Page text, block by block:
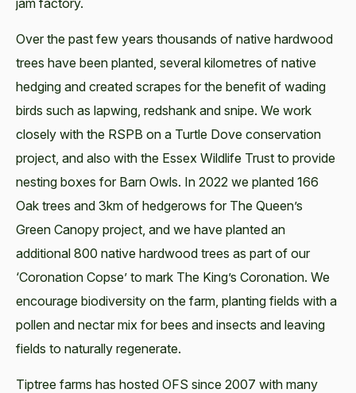
Over the past few years thousands of native hardwood
trees have been planted, several kilometres of native
hedging and created scrapes for the benefit of wading
birds such as lapwing, redshank and snipe. We work
closely with the RSPB on a Turtle Dove conservation
project, and also with the Essex Wildlife Trust to provide
nesting boxes for Barn Owls. In 2022 we planted 166
Oak trees and 3km of hedgerows for The Queen’s
Green Canopy project, and we have planted an
additional 800 native hardwood trees as part of our
‘Coronation Copse’ to mark The King’s Coronation. We
encourage biodiversity on the farm, planting fields with a
pollen and nectar mix for bees and insects and leaving
fields to naturally regenerate.
Tiptree farms has hosted OFS since 2007 with many